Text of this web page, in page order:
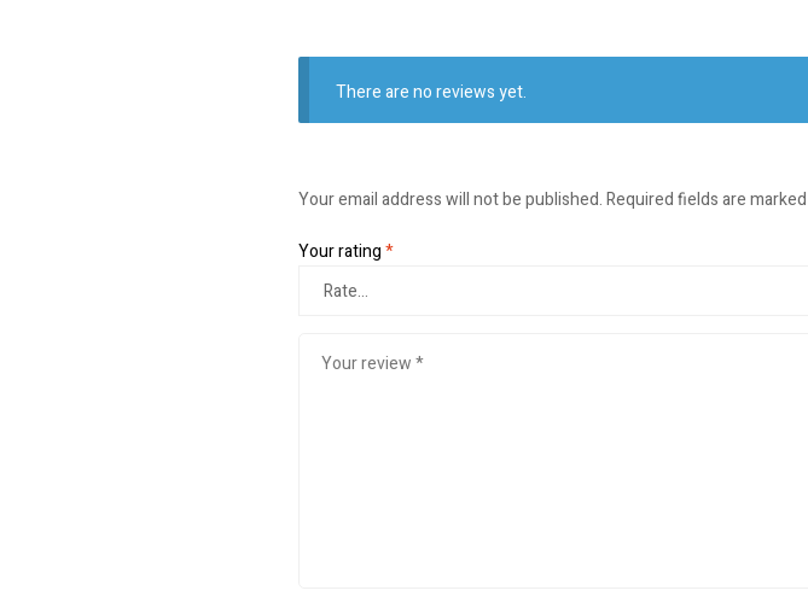
There are no reviews yet.
Your email address will not be published.Required fields are marked
Your rating*